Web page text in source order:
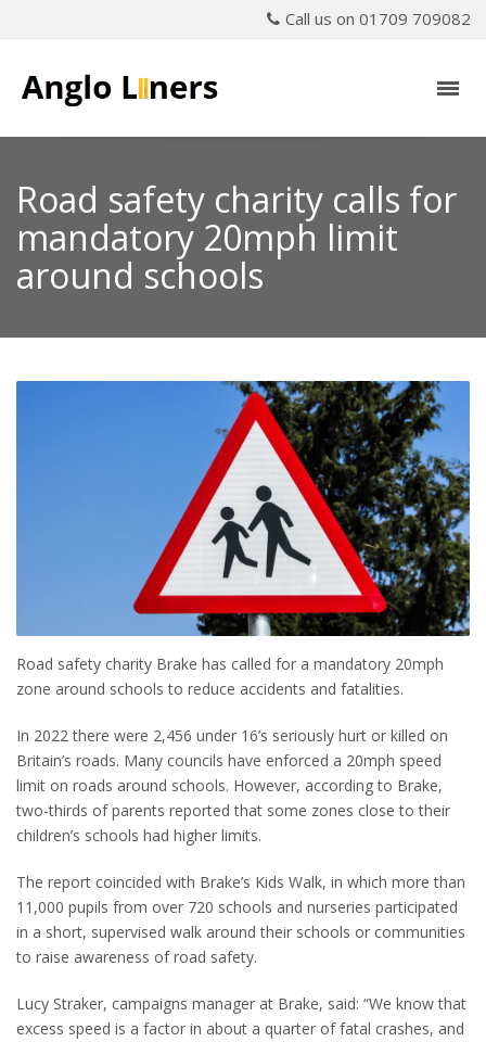
Call us on 01709 709082
Road safety charity calls for
mandatory 20mph limit
around schools
Road safety charity Brake has called for a mandatory 20mph
zone around schools to reduce accidents and fatalities.
In 2022 there were 2,456 under 16’s seriously hurt or killed on
Britain’s roads. Many councils have enforced a 20mph speed
limit on roads around schools. However, according to Brake,
two-thirds of parents reported that some zones close to their
children’s schools had higher limits.
The report coincided with Brake’s Kids Walk, in which more than
11,000 pupils from over 720 schools and nurseries participated
in a short, supervised walk around their schools or communities
to raise awareness of road safety.
Lucy Straker, campaigns manager at Brake, said: “We know that
excess speed is a factor in about a quarter of fatal crashes, and